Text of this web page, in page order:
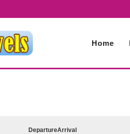
Home
DepartureArrival